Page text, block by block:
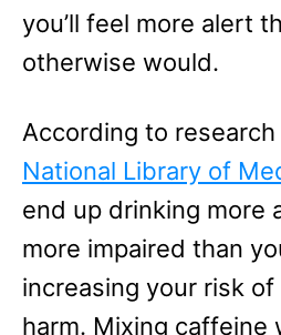
you’ll feel more alert
otherwise would.
According to
National Library of
end up drinking more
more impaired than
increasing your risk
harm. Mixing caffeine